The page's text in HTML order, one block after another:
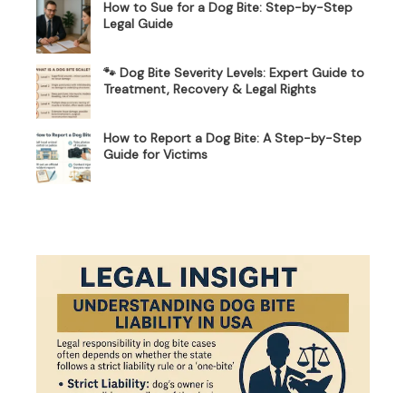
How to Sue for a Dog Bite: Step-by-Step
Legal Guide
🐾 Dog Bite Severity Levels: Expert Guide to
Treatment, Recovery & Legal Rights
How to Report a Dog Bite: A Step-by-Step
Guide for Victims